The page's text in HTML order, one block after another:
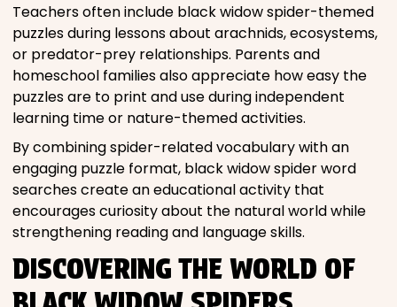
Teachers often include black widow spider-themed
puzzles during lessons about arachnids, ecosystems,
or predator-prey relationships. Parents and
homeschool families also appreciate how easy the
puzzles are to print and use during independent
learning time or nature-themed activities.
By combining spider-related vocabulary with an
engaging puzzle format, black widow spider word
searches create an educational activity that
encourages curiosity about the natural world while
strengthening reading and language skills.
DISCOVERING THE WORLD OF